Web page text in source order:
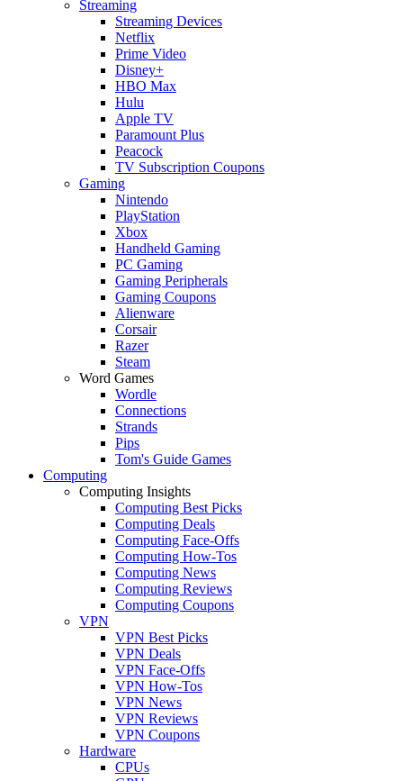
Streaming
Streaming Devices
Netflix
Prime Video
Disney+
HBO Max
Hulu
Apple TV
Paramount Plus
Peacock
TV Subscription Coupons
Gaming
Nintendo
PlayStation
Xbox
Handheld Gaming
PC Gaming
Gaming Peripherals
Gaming Coupons
Alienware
Corsair
Razer
Steam
Word Games
Wordle
Connections
Strands
Pips
Tom's Guide Games
Computing
Computing Insights
Computing Best Picks
Computing Deals
Computing Face-Offs
Computing How-Tos
Computing News
Computing Reviews
Computing Coupons
VPN
VPN Best Picks
VPN Deals
VPN Face-Offs
VPN How-Tos
VPN News
VPN Reviews
VPN Coupons
Hardware
CPUs